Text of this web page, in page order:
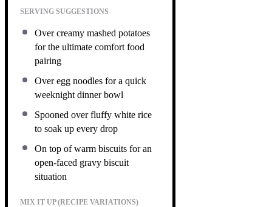
SERVING SUGGESTIONS
Over creamy mashed potatoes
for the ultimate comfort food
pairing
Over egg noodles for a quick
weeknight dinner bowl
Spooned over fluffy white rice
to soak up every drop
On top of warm biscuits for an
open-faced gravy biscuit
situation
MIX IT UP (RECIPE VARIATIONS)